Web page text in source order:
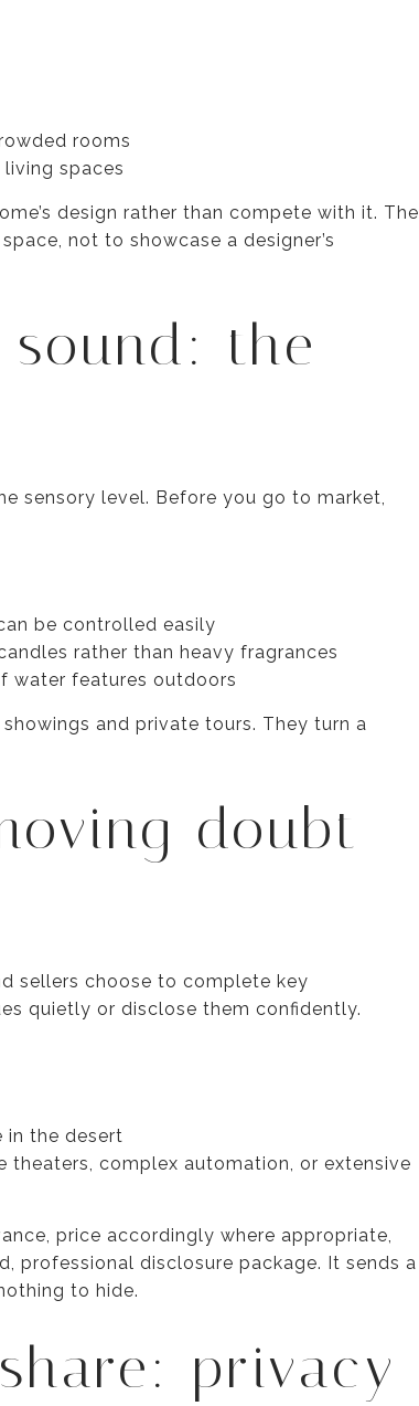
rooms
spaces
design rather than compete with it. The
not to showcase a designer’s
the
sensory level. Before you go to market,
be controlled easily
rather than heavy fragrances
water features outdoors
and private tours. They turn a
doubt
sellers choose to complete key
quietly or disclose them confidently.
in the desert
complex automation, or extensive
price accordingly where appropriate,
professional disclosure package. It sends a
to hide.
privacy